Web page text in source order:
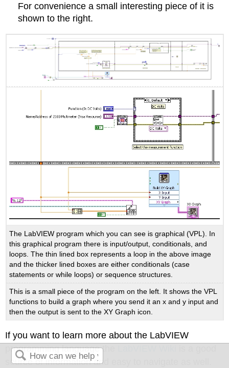
For convenience a small interesting piece of it is
shown to the right.
The LabVIEW program which you can see is graphical (VPL). In
this graphical program there is input/output, conditionals, and
loops. The thin lined box represents a loop in the above image
and the thicker lined boxes are either conditionals (case
statements or while loops) or sequence structures.
This is a small piece of the program on the left. It shows the VPL
functions to build a graph where you send it an x and y input and
then the output is sent to the XY Graph icon.
If you want to learn more about the LabVIEW
programming language the
source of information and easy to navigate as well.